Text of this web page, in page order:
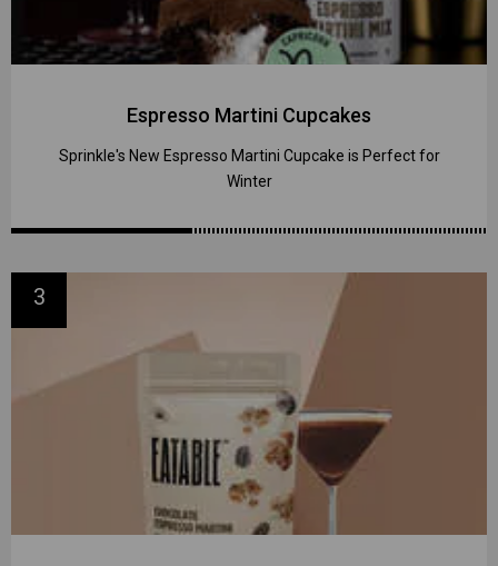
Espresso Martini Cupcakes
Sprinkle's New Espresso Martini Cupcake is Perfect for
Winter
3